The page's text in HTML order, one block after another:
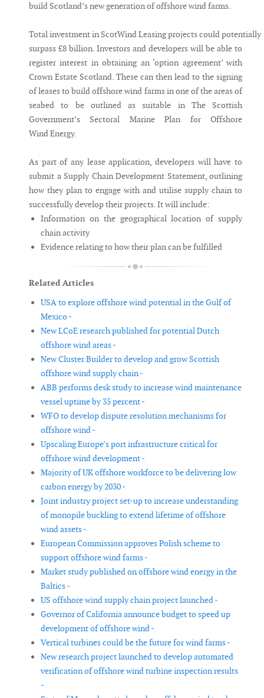
build Scotland’s new generation of offshore wind farms.
Total investment in ScotWind Leasing projects could potentially
surpass £8 billion. Investors and developers will be able to
register interest in obtaining an ‘option agreement’ with
Crown Estate Scotland. These can then lead to the signing
of leases to build offshore wind farms in one of the areas of
seabed to be outlined as suitable in The Scottish
Government’s Sectoral Marine Plan for Offshore
Wind Energy.
As part of any lease application, developers will have to
submit a Supply Chain Development Statement, outlining
how they plan to engage with and utilise supply chain to
successfully develop their projects. It will include:
Information on the geographical location of supply
chain activity
Evidence relating to how their plan can be fulfilled
Related Articles
USA to explore offshore wind potential in the Gulf of
Mexico -
New LCoE research published for potential Dutch
offshore wind areas -
New Cluster Builder to develop and grow Scottish
offshore wind supply chain -
ABB performs desk study to increase wind maintenance
vessel uptime by 35 percent -
WFO to develop dispute resolution mechanisms for
offshore wind -
Upscaling Europe’s port infrastructure critical for
offshore wind development -
Majority of UK offshore workforce to be delivering low
carbon energy by 2030 -
Joint industry project set-up to increase understanding
of monopile buckling to extend lifetime of offshore
wind assets -
European Commission approves Polish scheme to
support offshore wind farms -
Market study published on offshore wind energy in the
Baltics -
US offshore wind supply chain project launched -
Governor of California announce budget to speed up
development of offshore wind -
Vertical turbines could be the future for wind farms -
New research project launched to develop automated
verification of offshore wind turbine inspection results
-